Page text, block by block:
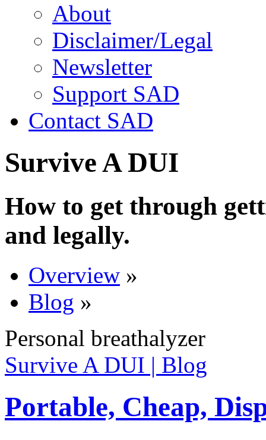
About
Disclaimer/Legal
Newsletter
Support SAD
Contact SAD
Survive A DUI
How to get through
and legally.
Overview »
Blog »
Personal breathalyzer
Survive A DUI | Blog
Portable, Cheap,